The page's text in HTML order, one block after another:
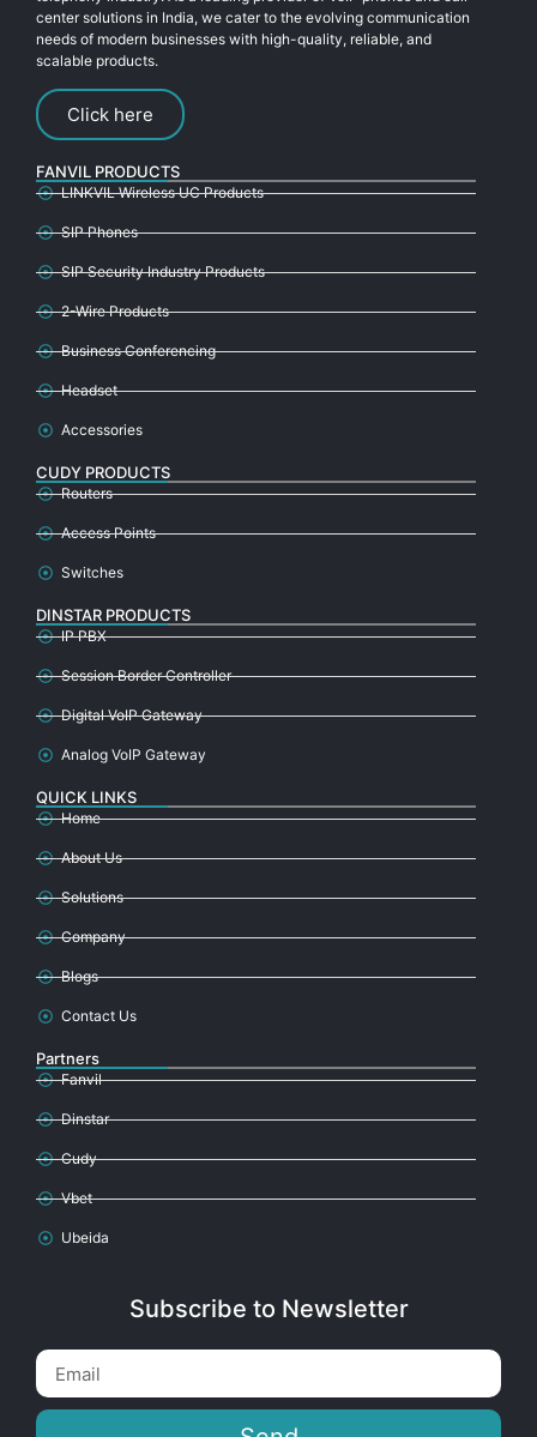
center solutions in India, we cater to the evolving communication
needs of modern businesses with high-quality, reliable, and
scalable products.
Click here
FANVIL PRODUCTS
LINKVIL Wireless UC Products
SIP Phones
SIP Security Industry Products
2-Wire Products
Business Conferencing
Headset
Accessories
CUDY PRODUCTS
Routers
Access Points
Switches
DINSTAR PRODUCTS
IP PBX
Session Border Controller
Digital VoIP Gateway
Analog VoIP Gateway
QUICK LINKS
Home
About Us
Solutions
Company
Blogs
Contact Us
Partners
Fanvil
Dinstar
Cudy
Vbet
Ubeida
Subscribe to Newsletter